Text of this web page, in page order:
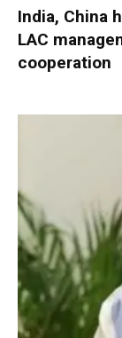
India, China
LAC
cooperation